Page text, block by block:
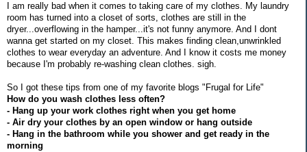
I am really bad when it comes to taking care of my clothes. My laundry
room has turned into a closet of sorts, clothes are still in the
dryer...overflowing in the hamper...it's not funny anymore. And I dont
wanna get started on my closet. This makes finding clean,unwrinkled
clothes to wear everyday an adventure. And I know it costs me money
because I'm probably re-washing clean clothes. sigh.
So I got these tips from one of my favorite blogs "Frugal for Life"
How do you wash clothes less often?
- Hang up your work clothes right when you get home
- Air dry your clothes by an open window or hang outside
- Hang in the bathroom while you shower and get ready in the
morning